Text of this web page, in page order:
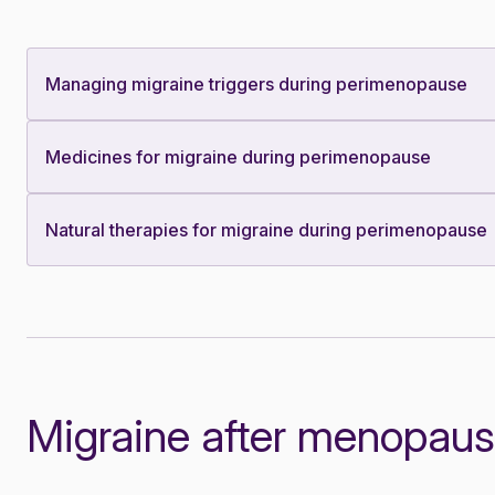
Managing migraine triggers during perimenopause
Medicines for migraine during perimenopause
Natural therapies for migraine during perimenopause
Migraine after